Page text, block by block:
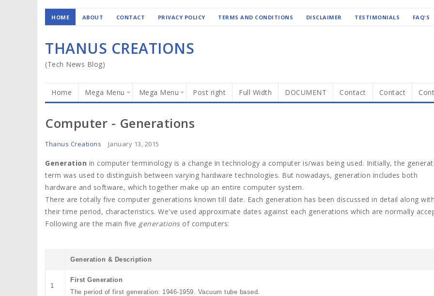
HOME ABOUT CONTACT PRIVACY POLICY TERMS AND CONDITIONS DISCLAIMER TESTIMONIALS FAQ'S
THANUS CREATIONS
(Tech News Blog)
Home Mega Menu Mega Menu Post right Full Width DOCUMENT Contact Contact
Computer - Generations
Thanus Creations January 13, 2015
Generation in computer terminology is a change in technology a computer is/was being used. Initially, the
term was used to distinguish between varying hardware technologies. But nowadays, generation includes both
hardware and software, which together make up an entire computer system.
There are totally five computer generations known till date. Each generation has been discussed in detail along
their time period, characteristics. We've used approximate dates against each generations which are normally
Following are the main five generationsof computers:
Generation & Description
1
First Generation
The period of first generation: 1946-1959. Vacuum tube based.